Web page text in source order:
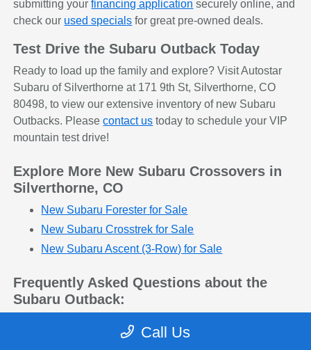
submitting yourfinancing application securely online, and
check our used specials for great pre-owned deals.
Test Drive the Subaru Outback Today
Ready to load up the family and explore? Visit Autostar
Subaru of Silverthorne at 171 9th St, Silverthorne, CO
80498, to view our extensive inventory of new Subaru
Outbacks. Pleasecontact us today to schedule your VIP
mountain test drive!
Explore More New Subaru Crossovers in
Silverthorne, CO
New Subaru Forester for Sale
New Subaru Crosstrek for Sale
New Subaru Ascent (3-Row) for Sale
Frequently Asked Questions about the
Subaru Outback:
Q: Is the Subaru Outback considered an SUV or
The Outback beautifully blends the two. It
Call Us